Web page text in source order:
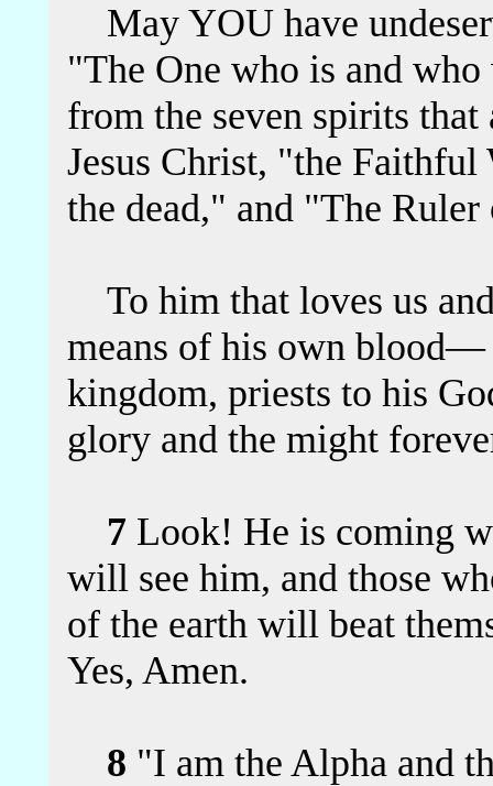
May YOU have
"The One who is and
from the seven spirits
Jesus Christ, "the
the dead," and "The
To him that loves us
means of his own blood—
kingdom, priests to his
glory and the might
7 Look! He is coming
will see him, and those
of the earth will beat
Yes, Amen.
8 "I am the Alpha and